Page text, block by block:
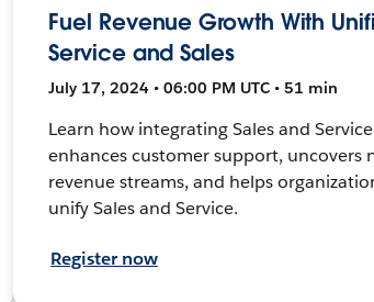
Fuel Revenue Growth With
Service and Sales
July 17, 2024 • 06:00 PM UTC • 51 min
Learn how integrating Sales and Service
enhances customer support, uncovers
revenue streams, and helps
unify Sales and Service.
Register now